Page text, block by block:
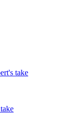
take